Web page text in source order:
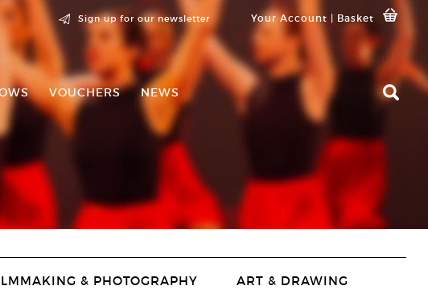
Sign up for our newsletter Your Account | Basket
VOUCHERS NEWS
& PHOTOGRAPHY ART & DRAWING